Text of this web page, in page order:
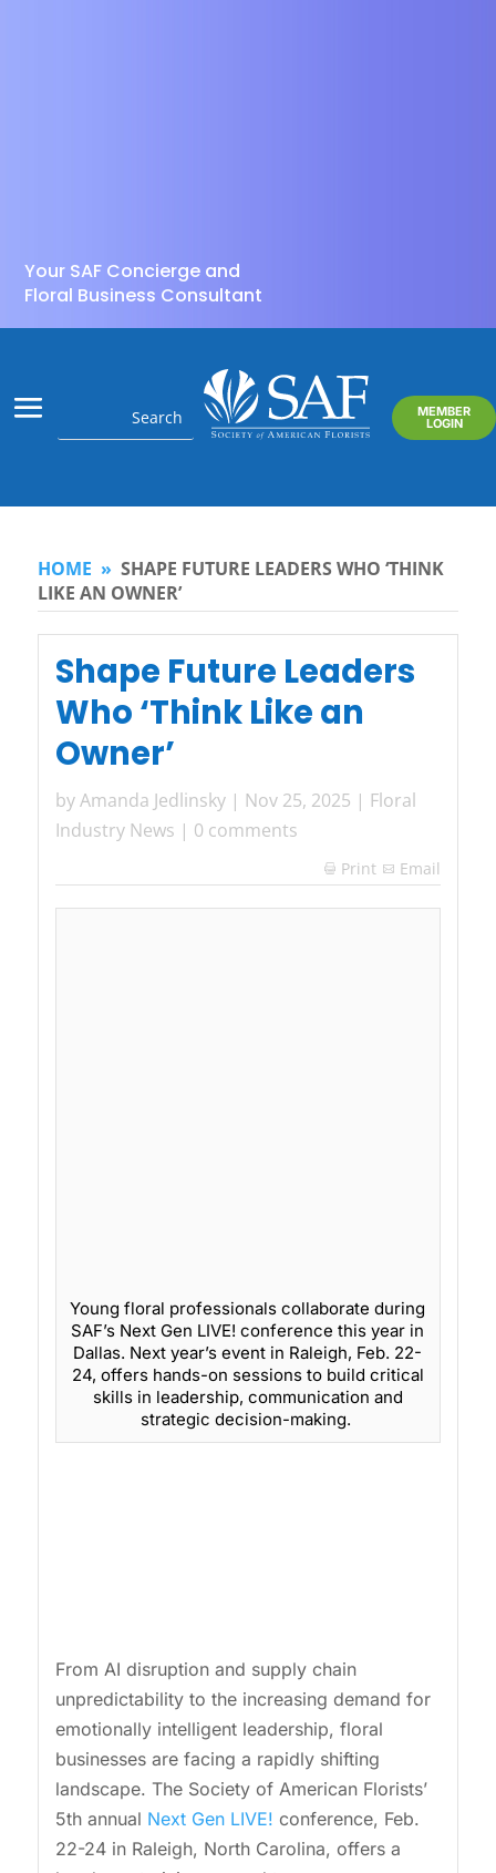
Your SAF Concierge and
Floral Business Consultant
MEMBER
LOGIN
HOME » SHAPE FUTURE LEADERS WHO ‘THINK
LIKE AN OWNER’
Shape Future Leaders
Who ‘Think Like an
Owner’
byAmanda Jedlinsky| Nov 25, 2025 | Floral
Industry News | 0 comments
 Print Email
Young floral professionals collaborate during
SAF’s Next Gen LIVE! conference this year in
Dallas. Next year’s event in Raleigh, Feb. 22-
24, offers hands-on sessions to build critical
skills in leadership, communication and
strategic decision-making.
From AI disruption and supply chain
unpredictability to the increasing demand for
emotionally intelligent leadership, floral
businesses are facing a rapidly shifting
landscape. The Society of American Florists’
5th annual Next Gen LIVE! conference, Feb.
22-24 in Raleigh, North Carolina, offers a